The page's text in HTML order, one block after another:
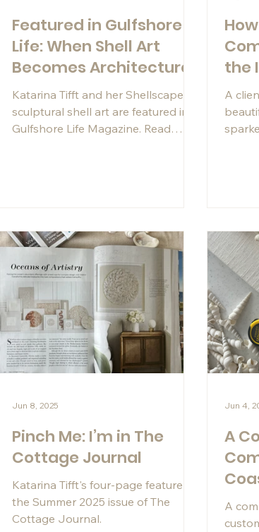
Featured in Gulfshore
Life: When Shell Art
Becomes Architecture
Katarina Tifft and her Shellscapes®
sculptural shell art are featured in
Gulfshore Life Magazine. Read
the
A
Pinch Me: I’m in The
Cottage Journal
Katarina Tifft's four-page feature in
the Summer 2025 issue of The
Cottage Journal.
Jun 8, 2025
A
A
Jun 4,